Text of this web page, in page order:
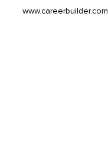
www.careerbuilder.com